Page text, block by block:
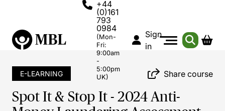
+44
(0)161
793
0984
(Mon-
Fri:
9:00am
-
5:00pm
UK)
Sign
in
E-LEARNING Share course
Spot It & Stop It - 2024 Anti-